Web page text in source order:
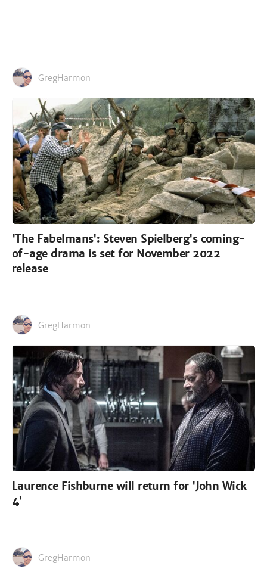
GregHarmon
'The Fabelmans': Steven Spielberg's coming-
of-age drama is set for November 2022
release
GregHarmon
Laurence Fishburne will return for 'John Wick
4'
GregHarmon